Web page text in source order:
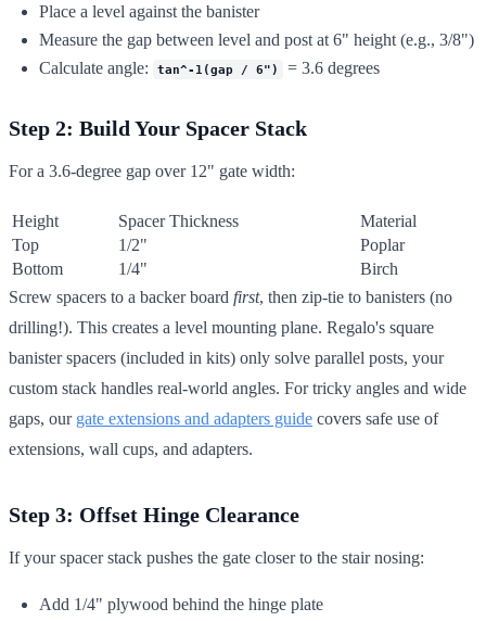
Place a level against the banister
Measure the gap between level and post at 6" height (e.g., 3/8")
Calculate angle:
tan^-1(gap / 6") = 3.6 degrees
Step 2: Build Your Spacer Stack
For a 3.6-degree gap over 12" gate width:
Height Spacer Thickness
Material
Top
1/2"
Poplar
Bottom
1/4"
Birch
Screw spacers to a backer board first, then zip-tie to banisters (no
drilling!). This creates a level mounting plane. Regalo's square
banister spacers (included in kits) only solve parallel posts, your
custom stack handles real-world angles. For tricky angles and wide
gaps, our gate extensions and adapters guide covers safe use of
extensions, wall cups, and adapters.
Step 3: Offset Hinge Clearance
If your spacer stack pushes the gate closer to the stair nosing:
Add 1/4" plywood behind the hinge plate